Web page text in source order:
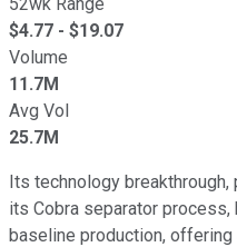
$4.77 - $19.07
Volume
11.7M
Avg Vol
25.7M
Its technology
its Cobra separator process,
baseline production,